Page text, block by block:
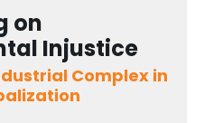
on
Injustice
Complex in